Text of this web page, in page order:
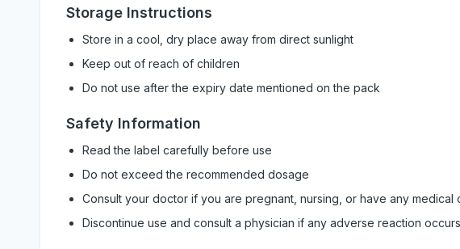
Storage Instructions
Store in a cool, dry place away from direct sunlight
Keep out of reach of children
Do not use after the expiry date mentioned on the pack
Safety Information
Read the label carefully before use
Do not exceed the recommended dosage
Consult your doctor if you are pregnant, nursing, or have any medical
Discontinue use and consult a physician if any adverse reaction occurs